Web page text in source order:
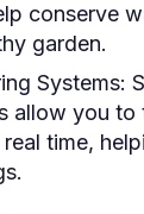
conserve
garden.
Systems:
allow you to
time,